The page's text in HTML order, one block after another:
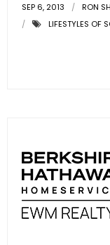
SEP 6, 2013 RON
LIFESTYLES OF